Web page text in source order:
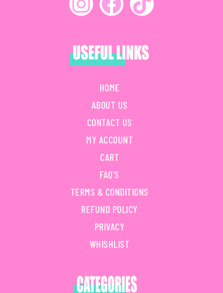
HOME
ABOUT US
CONTACT US
MY ACCOUNT
CART
FAQ'S
TERMS & CONDITIONS
REFUND POLICY
PRIVACY
WHISHLIST